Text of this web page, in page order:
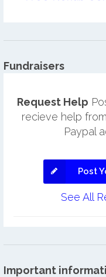
Fundraisers
Request Help
recieve help
Paypal
Post
See All
Important